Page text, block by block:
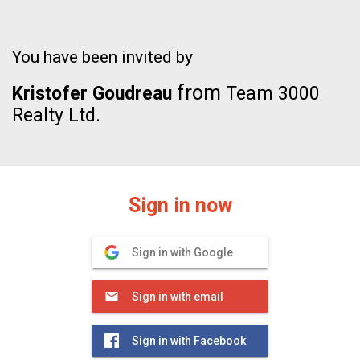
You have been invited by
Kristofer Goudreau from Team 3000
Realty Ltd.
Sign in now
Sign in with Google
Sign in with email
Sign in with Facebook